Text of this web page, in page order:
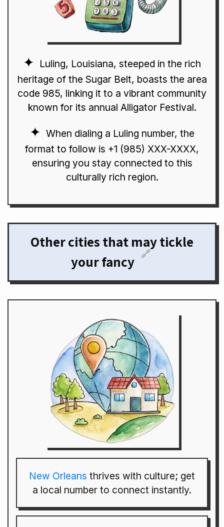
Luling, Louisiana, steeped in the rich
heritage of the Sugar Belt, boasts the area
code 985, linking it to a vibrant community
known for its annual Alligator Festival.
When dialing a Luling number, the
format to follow is +1 (985) XXX-XXXX,
ensuring you stay connected to this
culturally rich region.
Other cities that may tickle
your fancy 🔗
New Orleans thrives with culture; get
a local number to connect instantly.